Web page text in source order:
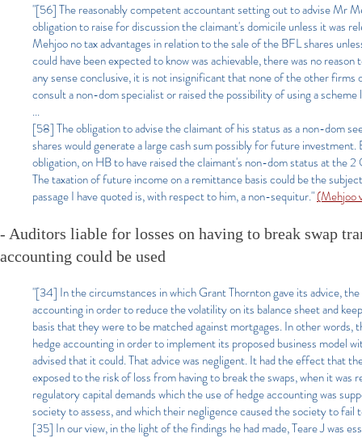
"[56]The reasonably competent accountant setting out to advise Mr
obligation to raise for discussion the claimant's domicile unless it was
Mehjoo no tax advantages in relation to the sale of the BFL shares
could have been expected to know was achievable, there was no
any sense conclusive, it is not insignificant that none of the other
consult a non-dom specialist or raised the possibility of using a
...
[58] The obligation to advise the claimant of his status as a non-dom
shares would generate a large cash sum possibly for future
obligation, on HB to have raised the claimant's non-dom status at the
The taxation of future income on a remittance basis could be the
passage I have quoted is, with respect to him, a non-sequitur."(Mehjoo
- Auditors liable for losses on having to break swap
accounting could be used
"[34] In the circumstances in which Grant Thornton gave its advice,
accounting in order to reduce the volatility on its balance sheet and
basis that they were to be matched against mortgages. In other
hedge accounting in order to implement its proposed business model
advised that it could. That advice was negligent. It had the effect that
exposed to the risk of loss from having to break the swaps, when it
regulatory capital demands which the use of hedge accounting was
society to assess, and which their negligence caused the society to fail
[35] In our view, in the light of the findings he had made, Teare J was